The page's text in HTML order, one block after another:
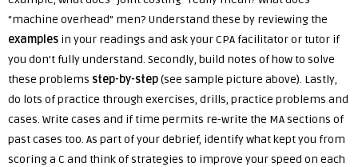
“machine overhead” men? Understand these by reviewing the
examples in your readings and ask your CPA facilitator or tutor if
you don’t fully understand. Secondly, build notes of how to solve
these problems step-by-step(see sample picture above). Lastly,
do lots of practice through exercises, drills, practice problems and
cases. Write cases and if time permits re-write the MA sections of
past cases too. As part of your debrief, identify what kept you from
scoring a C and think of strategies to improve your speed on each